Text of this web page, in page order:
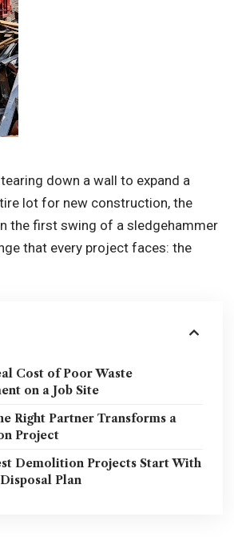
down a wall to expand a
lot for new construction, the
the first swing of a sledgehammer
that every project faces: the
Cost of Poor Waste
on a Job Site
Right Partner Transforms a
Project
Demolition Projects Start With
Plan